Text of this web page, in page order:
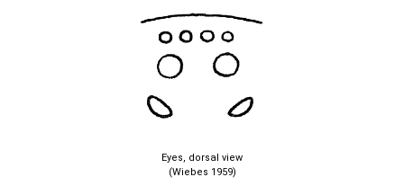
Eyes, dorsal view
(Wiebes 1959)